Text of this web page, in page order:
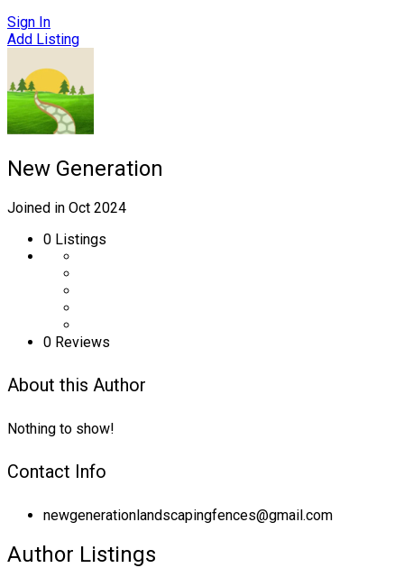
Sign In
Add Listing
New Generation
Joined in Oct 2024
0 Listings
0 Reviews
About this Author
Nothing to show!
Contact Info
newgenerationlandscapingfences@gmail.com
Author Listings